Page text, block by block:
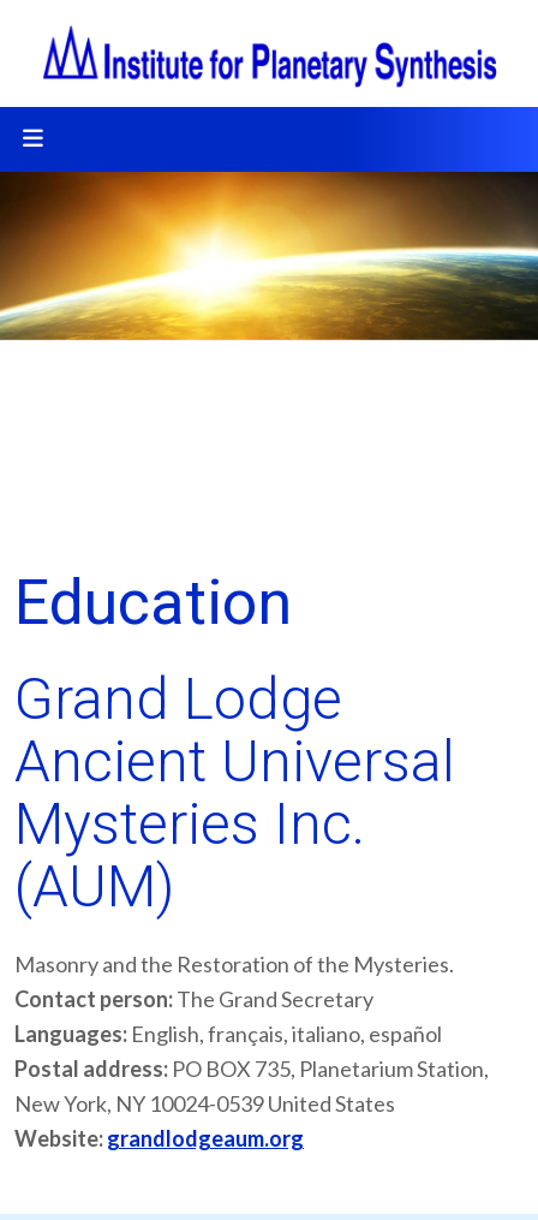
Education
Grand Lodge
Ancient Universal
Mysteries Inc.
(AUM)
Masonry and the Restoration of the Mysteries.
Contact person:The Grand Secretary
Languages: English, français, italiano, español
Postal address: PO BOX 735, Planetarium Station,
New York, NY 10024-0539 United States
Website:grandlodgeaum.org